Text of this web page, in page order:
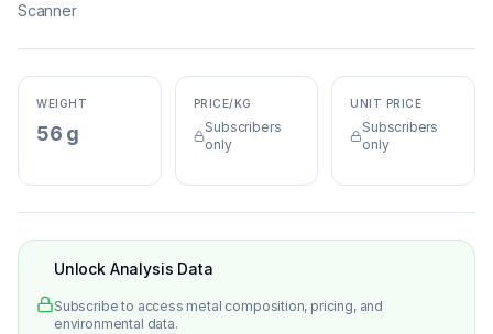
Scanner
WEIGHT
56 g
PRICE/KG
Subscribers
only
UNIT PRICE
Subscribers
only
Unlock Analysis Data
Subscribe to access metal composition, pricing, and
environmental data.